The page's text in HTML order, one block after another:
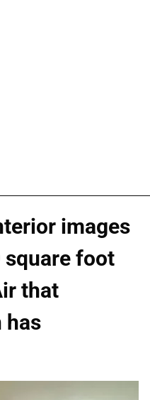
images
square foot
that
has